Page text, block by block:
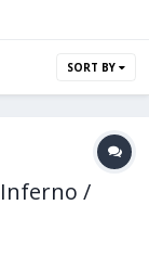
SORT BY
/